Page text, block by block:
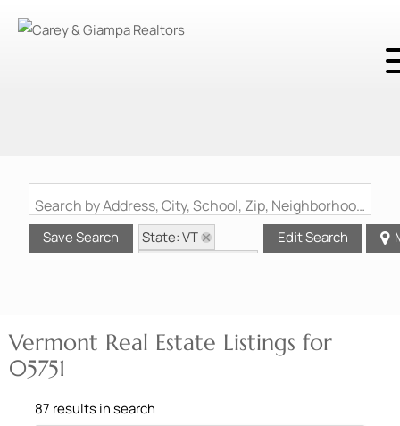
Search by Address, City, School, Zip, Neighborhood or #MLS
Save Search
State: VT
Edit Search
Vermont Real Estate Listings for
05751
87 results in search